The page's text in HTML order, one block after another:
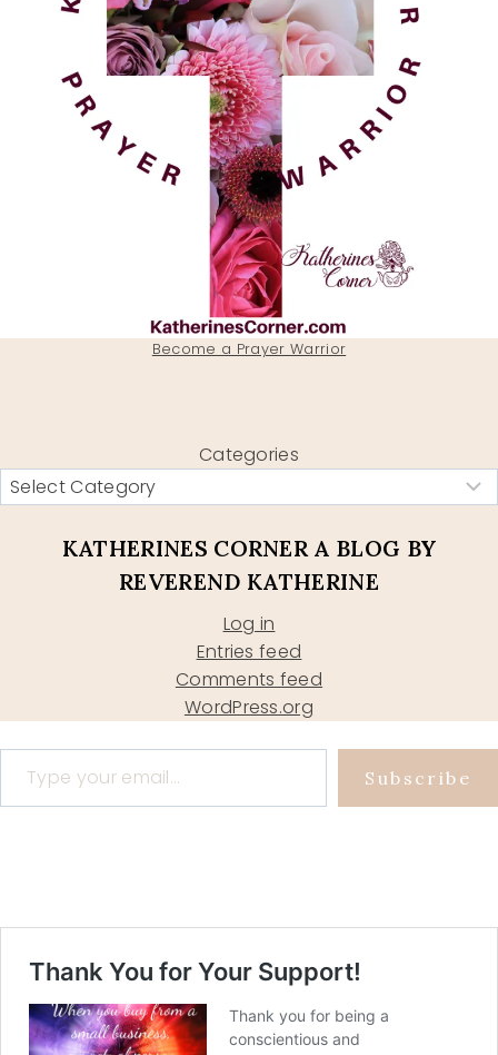
Become a Prayer Warrior
Categories
KATHERINES CORNER A BLOG BY
REVEREND KATHERINE
Log in
Entries feed
Comments feed
WordPress.org
Type your email…
Subscribe